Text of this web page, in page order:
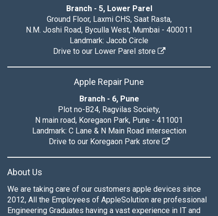
Branch - 5, Lower Parel
Ground Floor, Laxmi CHS, Saat Rasta,
N.M. Joshi Road, Byculla West, Mumbai - 400011
Landmark: Jacob Circle
Drive to our Lower Parel store
Apple Repair Pune
Branch - 6, Pune
Plot no-B24, Ragvilas Society,
N main road, Koregaon Park, Pune - 411001
Landmark: C Lane & N Main Road intersection
Drive to our Koregaon Park store
About Us
We are taking care of our customers apple devices since
2012, All the Employees of AppleSolution are professional
Engineering Graduates having a vast experience in IT and